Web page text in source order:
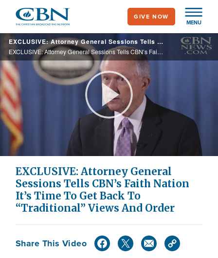
main
content
MENU
GIVE NOW
EXCLUSIVE: Attorney General Sessions Tells CBN’s Faith Nation It’s Time To Get Back To “Traditional” Views And Order
EXCLUSIVE: Attorney General Sessions Tells CBN’s Faith Nation It’s Time To Get Back To “Traditional” Views And Order
Play
Video
EXCLUSIVE: Attorney General
Sessions Tells CBN’s Faith Nation
It’s Time To Get Back To
“Traditional” Views And Order
Share This Video